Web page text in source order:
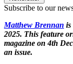
Subscribe to our
Matthew Brennan is
2025. This feature
magazine on 4th
an issue.